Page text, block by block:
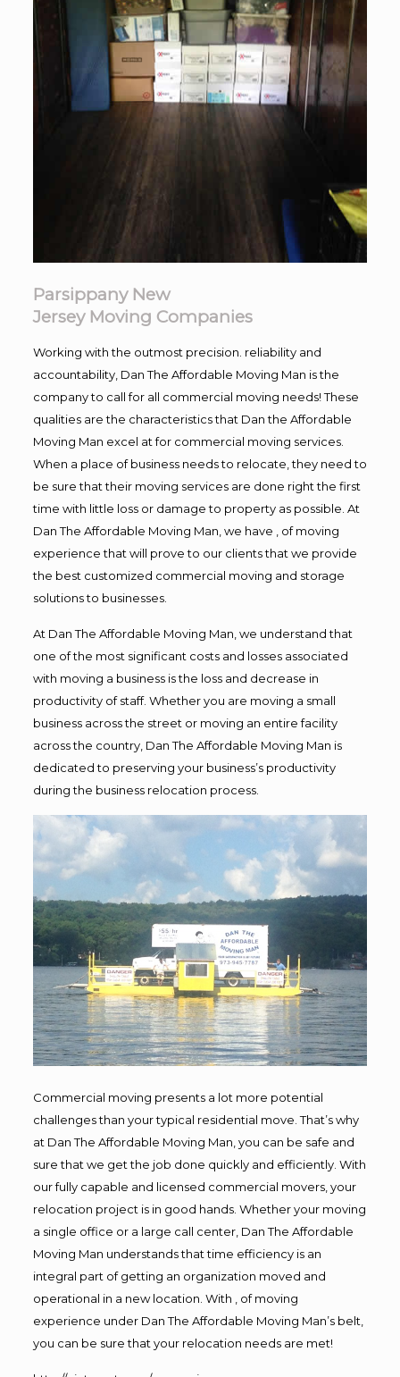
Parsippany New
Jersey Moving Companies
Working with the outmost precision. reliability and
accountability, Dan The Affordable Moving Man is the
company to call for all commercial moving needs! These
qualities are the characteristics that Dan the Affordable
Moving Man excel at for commercial moving services.
When a place of business needs to relocate, they need to
be sure that their moving services are done right the first
time with little loss or damage to property as possible. At
Dan The Affordable Moving Man, we have , of moving
experience that will prove to our clients that we provide
the best customized commercial moving and storage
solutions to businesses.
At Dan The Affordable Moving Man, we understand that
one of the most significant costs and losses associated
with moving a business is the loss and decrease in
productivity of staff. Whether you are moving a small
business across the street or moving an entire facility
across the country, Dan The Affordable Moving Man is
dedicated to preserving your business’s productivity
during the business relocation process.
Commercial moving presents a lot more potential
challenges than your typical residential move. That’s why
at Dan The Affordable Moving Man, you can be safe and
sure that we get the job done quickly and efficiently. With
our fully capable and licensed commercial movers, your
relocation project is in good hands. Whether your moving
a single office or a large call center, Dan The Affordable
Moving Man understands that time efficiency is an
integral part of getting an organization moved and
operational in a new location. With , of moving
experience under Dan The Affordable Moving Man’s belt,
you can be sure that your relocation needs are met!